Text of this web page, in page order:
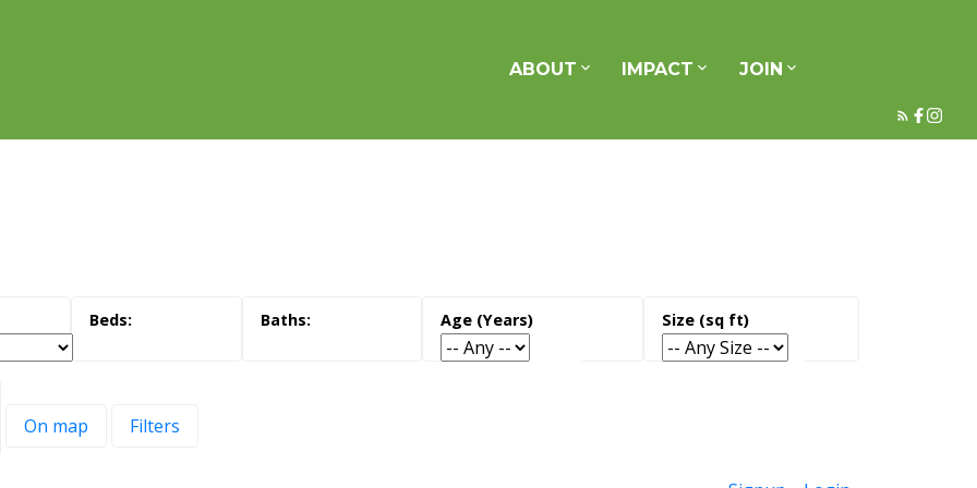
ABOUT IMPACT JOIN
On map Filters